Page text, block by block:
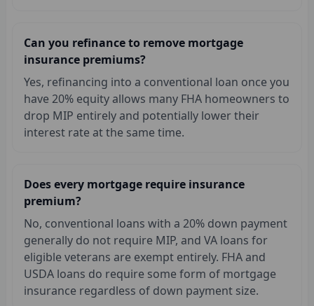
Can you refinance to remove mortgage
insurance premiums?
Yes, refinancing into a conventional loan once you
have 20% equity allows many FHA homeowners to
drop MIP entirely and potentially lower their
interest rate at the same time.
Does every mortgage require insurance
premium?
No, conventional loans with a 20% down payment
generally do not require MIP, and VA loans for
eligible veterans are exempt entirely. FHA and
USDA loans do require some form of mortgage
insurance regardless of down payment size.